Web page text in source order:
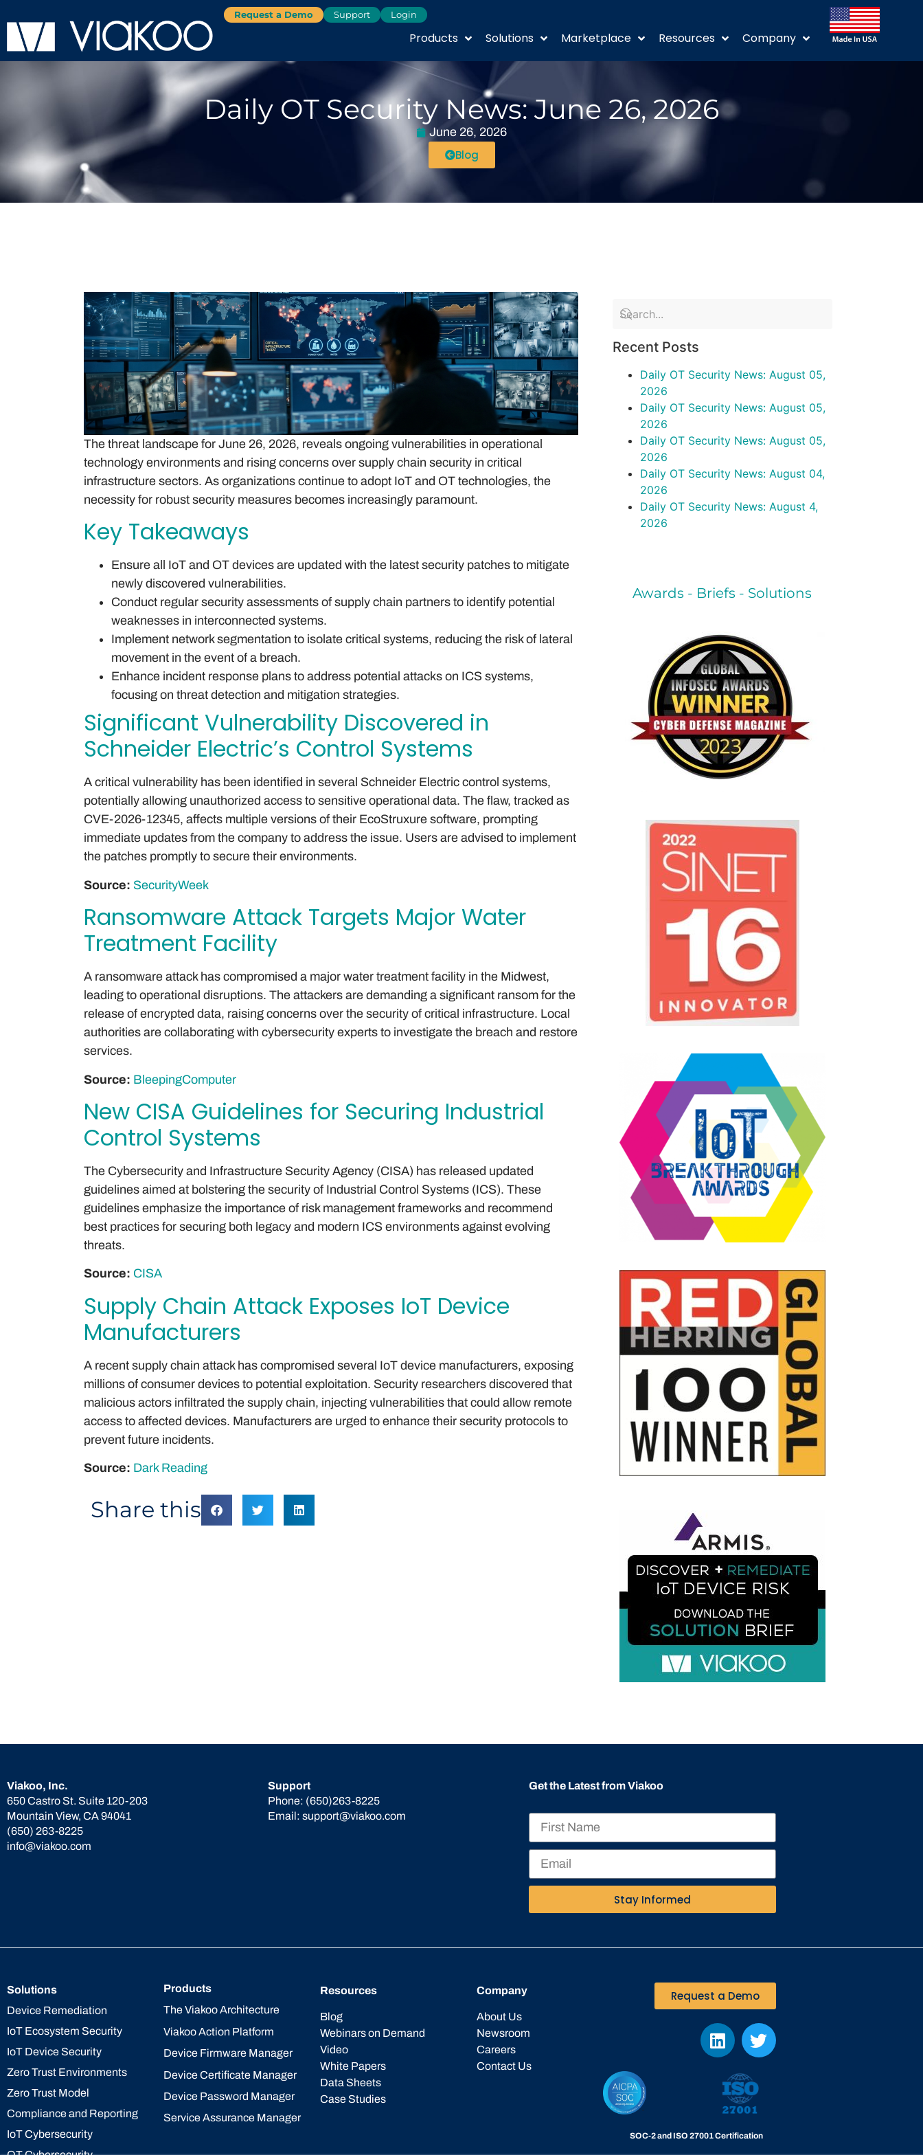
Request a Demo Support Login
Products Solutions Marketplace Resources Company
Daily OT Security News: June 26, 2026
June 26, 2026
Blog
The threat landscape for June 26, 2026, reveals ongoing vulnerabilities in operational
technology environments and rising concerns over supply chain security in critical
infrastructure sectors. As organizations continue to adopt IoT and OT technologies, the
necessity for robust security measures becomes increasingly paramount.
Key Takeaways
Ensure all IoT and OT devices are updated with the latest security patches to mitigate
newly discovered vulnerabilities.
Conduct regular security assessments of supply chain partners to identify potential
weaknesses in interconnected systems.
Implement network segmentation to isolate critical systems, reducing the risk of lateral
movement in the event of a breach.
Enhance incident response plans to address potential attacks on ICS systems,
focusing on threat detection and mitigation strategies.
Significant Vulnerability Discovered in
Schneider Electric’s Control Systems
A critical vulnerability has been identified in several Schneider Electric control systems,
potentially allowing unauthorized access to sensitive operational data. The flaw, tracked as
CVE-2026-12345, affects multiple versions of their EcoStruxure software, prompting
immediate updates from the company to address the issue. Users are advised to implement
the patches promptly to secure their environments.
Source: SecurityWeek
Ransomware Attack Targets Major Water
Treatment Facility
A ransomware attack has compromised a major water treatment facility in the Midwest,
leading to operational disruptions. The attackers are demanding a significant ransom for the
release of encrypted data, raising concerns over the security of critical infrastructure. Local
authorities are collaborating with cybersecurity experts to investigate the breach and restore
services.
Source: BleepingComputer
New CISA Guidelines for Securing Industrial
Control Systems
The Cybersecurity and Infrastructure Security Agency (CISA) has released updated
guidelines aimed at bolstering the security of Industrial Control Systems (ICS). These
guidelines emphasize the importance of risk management frameworks and recommend
best practices for securing both legacy and modern ICS environments against evolving
threats.
Source: CISA
Supply Chain Attack Exposes IoT Device
Manufacturers
A recent supply chain attack has compromised several IoT device manufacturers, exposing
millions of consumer devices to potential exploitation. Security researchers discovered that
malicious actors infiltrated the supply chain, injecting vulnerabilities that could allow remote
access to affected devices. Manufacturers are urged to enhance their security protocols to
prevent future incidents.
Source: Dark Reading
Share this
Recent Posts
Daily OT Security News: August 05,
2026
Daily OT Security News: August 05,
2026
Daily OT Security News: August 05,
2026
Daily OT Security News: August 04,
2026
Daily OT Security News: August 4,
2026
Awards - Briefs - Solutions
Viakoo, Inc.
650 Castro St. Suite 120-203
Mountain View, CA 94041
(650) 263-8225
info@viakoo.com
Support
Phone: (650)263-8225
Email: support@viakoo.com
Get the Latest from Viakoo
Stay Informed
Solutions
Device Remediation
IoT Ecosystem Security
IoT Device Security
Zero Trust Environments
Zero Trust Model
Compliance and Reporting
IoT Cybersecurity
Products
The Viakoo Architecture
Viakoo Action Platform
Device Firmware Manager
Device Certificate Manager
Device Password Manager
Service Assurance Manager
Resources
Blog
Webinars on Demand
Video
White Papers
Data Sheets
Case Studies
Company
About Us
Newsroom
Careers
Contact Us
Request a Demo
SOC-2 and ISO 27001 Certification